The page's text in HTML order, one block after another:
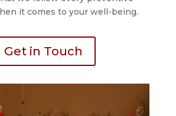
it comes to your well-being.
Get in Touch